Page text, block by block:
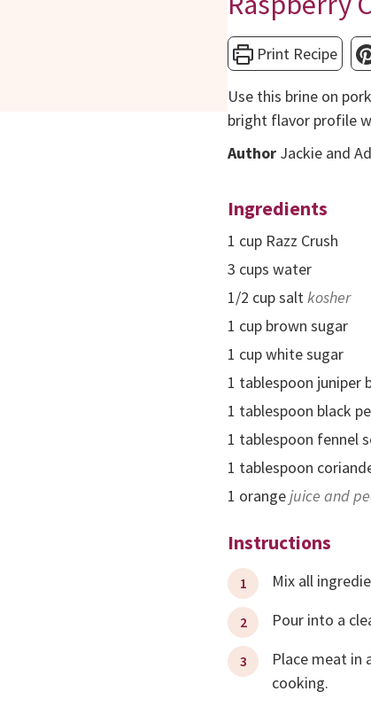
Print Recipe
Use this brine on
bright flavor profile
Author Jackie and
Ingredients
1 cup Razz Crush
3 cups water
1/2 cupsaltkosher
1 cup brown sugar
1 cupwhite sugar
1 tablespoon juniper
1 tablespoon black
1 tablespoon fennel
1 tablespoon
1 orangejuice and
Instructions
Mix all
Pour into a
Place meat in
cooking.